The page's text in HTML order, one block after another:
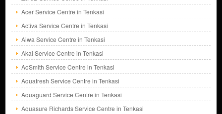
Acer Service Centre in Tenkasi
Activa Service Centre in Tenkasi
Aiwa Service Centre in Tenkasi
Akai Service Centre in Tenkasi
AoSmith Service Centre in Tenkasi
Aquafresh Service Centre in Tenkasi
Aquaguard Service Centre in Tenkasi
Aquasure Richards Service Centre in Tenkasi